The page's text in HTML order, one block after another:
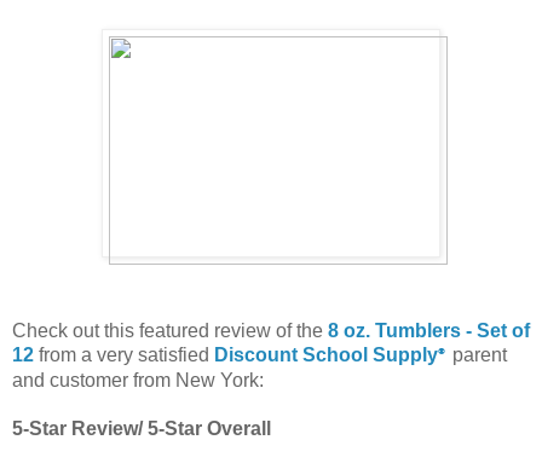
Check out this featured review of the 8 oz. Tumblers - Set of
12 from a very satisfied Discount School Supply® parent
and customer from New York:
5-Star Review/ 5-Star Overall